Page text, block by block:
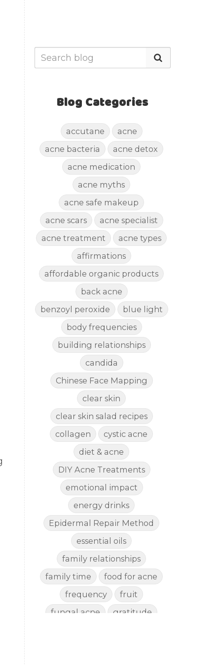
Blog Categories
accutane
acne
acne bacteria
acne detox
acne medication
acne myths
acne safe makeup
acne scars
acne specialist
acne treatment
acne types
affirmations
affordable organic products
back acne
benzoyl peroxide
blue light
body frequencies
building relationships
candida
Chinese Face Mapping
clear skin
clear skin salad recipes
collagen
cystic acne
diet & acne
DIY Acne Treatments
emotional impact
energy drinks
Epidermal Repair Method
essential oils
family relationships
family time
food for acne
frequency
fruit
fungal acne
gratitude